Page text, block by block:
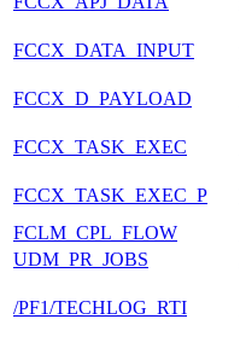
FCCX_DATA_INPUT
FCCX_D_PAYLOAD
FCCX_TASK_EXEC
FCCX_TASK_EXEC_P
FCLM_CPL_FLOW
UDM_PR_JOBS
/PF1/TECHLOG_RTI